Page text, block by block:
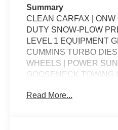
Summary
CLEAN CARFAX | ONW
DUTY SNOW-PLOW
LEVEL 1 EQUIPMENT
CUMMINS TURBO
WHEELS | POWER
GOOSENECK TOWING
Packages
Read More...